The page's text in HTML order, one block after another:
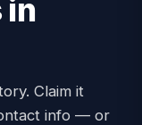
in
Claim it
info — or